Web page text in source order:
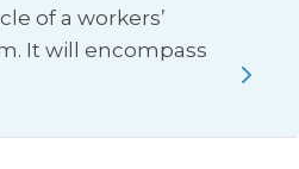
of a workers’
It will encompass